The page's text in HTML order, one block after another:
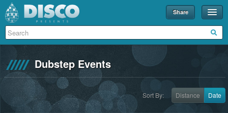
Share
Events
Disco U
Dubstep Events
Sort By: Date
Distance